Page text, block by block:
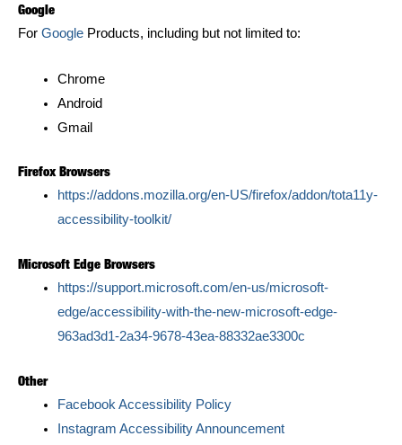
Google
For Google Products, including but not limited to:
Chrome
Android
Gmail
Firefox Browsers
https://addons.mozilla.org/en-US/firefox/addon/tota11y-
accessibility-toolkit/
Microsoft Edge Browsers
https://support.microsoft.com/en-us/microsoft-
edge/accessibility-with-the-new-microsoft-edge-
963ad3d1-2a34-9678-43ea-88332ae3300c
Other
Facebook Accessibility Policy
Instagram Accessibility Announcement